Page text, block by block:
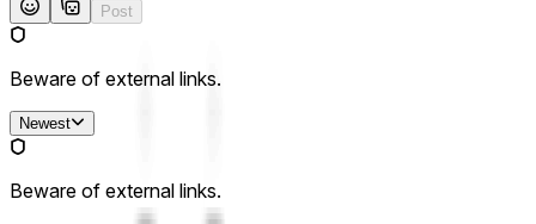
Post
Beware of external links.
Newest
Beware of external links.